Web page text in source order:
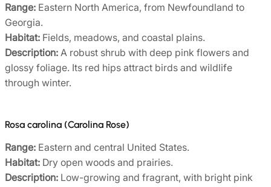
Range: Eastern North America, from Newfoundland to
Georgia.
Habitat: Fields, meadows, and coastal plains.
Description: A robust shrub with deep pink flowers and
glossy foliage. Its red hips attract birds and wildlife
through winter.
Rosa carolina (Carolina Rose)
Range: Eastern and central United States.
Habitat: Dry open woods and prairies.
Description: Low-growing and fragrant, with bright pink